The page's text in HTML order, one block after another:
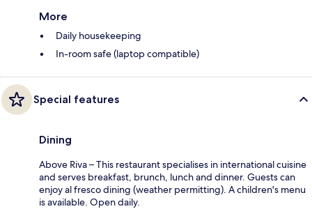
More
Daily housekeeping
In-room safe (laptop compatible)
Special features
Dining
Above Riva – This restaurant specialises in international cuisine
and serves breakfast, brunch, lunch and dinner. Guests can
enjoy al fresco dining (weather permitting). A children's menu
is available. Open daily.